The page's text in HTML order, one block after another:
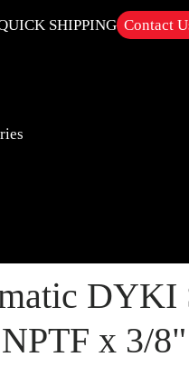
SHIPPING Contact
DYKI
x 3/